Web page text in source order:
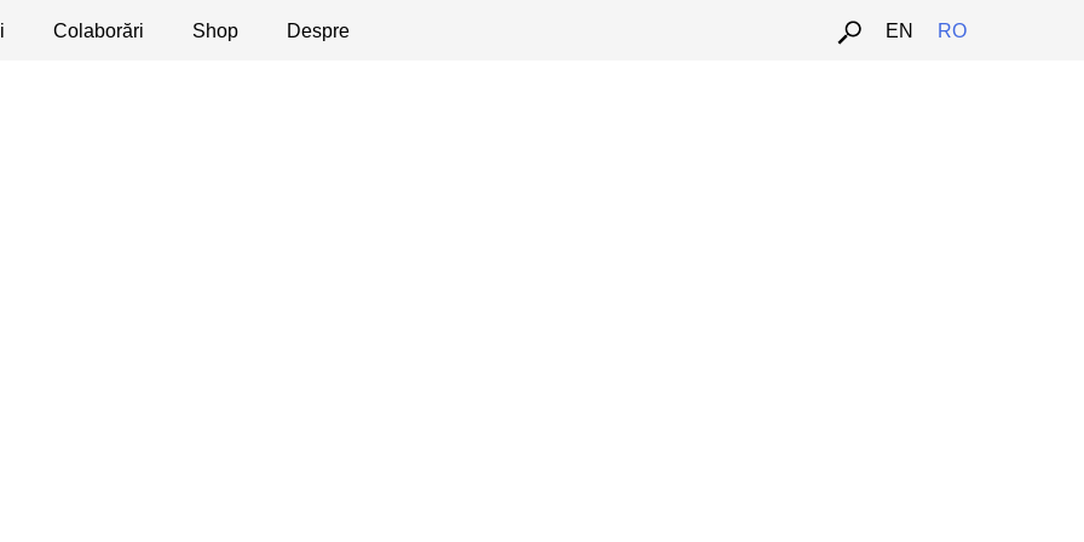
Colaborări Shop Despre EN RO
Dezbateri Apeluri